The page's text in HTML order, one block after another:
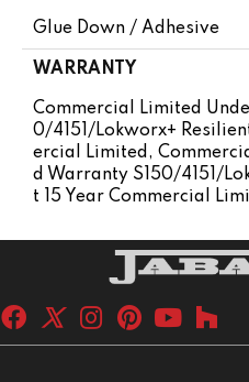
Glue Down / Adhesive
WARRANTY
Commercial Limited
0/4151/Lokworx+
Ercial Limited,
D Warranty S150/4151/
T 15 Year Commercial